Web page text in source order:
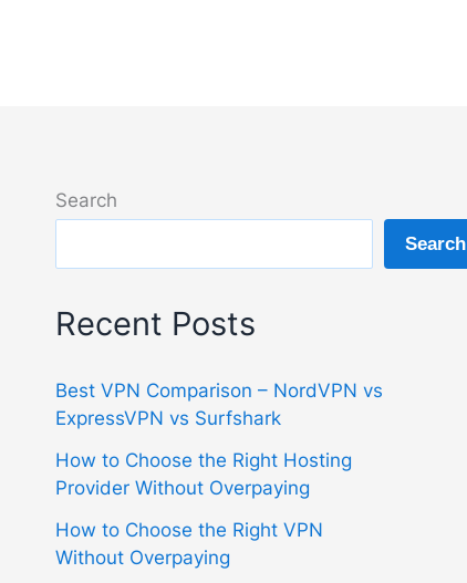
Search
Search
Recent Posts
Best VPN Comparison – NordVPN vs
ExpressVPN vs Surfshark
How to Choose the Right Hosting
Provider Without Overpaying
How to Choose the Right VPN
Without Overpaying